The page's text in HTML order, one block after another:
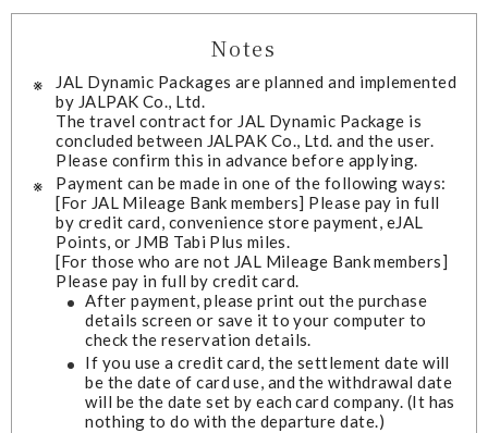
Notes
JAL Dynamic Packages are planned and implemented
by JALPAK Co., Ltd.
The travel contract for JAL Dynamic Package is
concluded between JALPAK Co., Ltd. and the user.
Please confirm this in advance before applying.
Payment can be made in one of the following ways:
[For JAL Mileage Bank members] Please pay in full
by credit card, convenience store payment, eJAL
Points, or JMB Tabi Plus miles.
[For those who are not JAL Mileage Bank members]
Please pay in full by credit card.
After payment, please print out the purchase
details screen or save it to your computer to
check the reservation details.
If you use a credit card, the settlement date will
be the date of card use, and the withdrawal date
will be the date set by each card company. (It has
nothing to do with the departure date.)